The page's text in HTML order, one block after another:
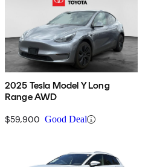
2025 Tesla Model Y Long
Range AWD
$59,900 Good Deal